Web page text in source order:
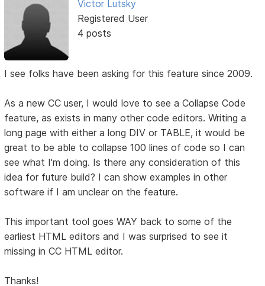
Victor Lutsky
Registered User
4 posts
I see folks have been asking for this feature since 2009.
As a new CC user, I would love to see a Collapse Code
feature, as exists in many other code editors. Writing a
long page with either a long DIV or TABLE, it would be
great to be able to collapse 100 lines of code so I can
see what I'm doing. Is there any consideration of this
idea for future build? I can show examples in other
software if I am unclear on the feature.
This important tool goes WAY back to some of the
earliest HTML editors and I was surprised to see it
missing in CC HTML editor.
Thanks!